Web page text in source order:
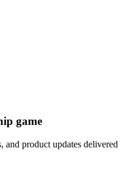
game
product updates delivered